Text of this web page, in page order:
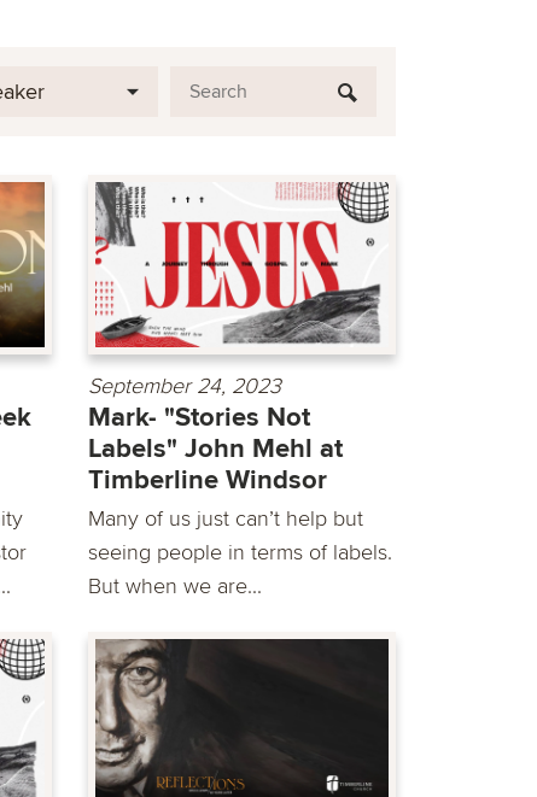
September 24, 2023
Mark- "Stories Not
Labels" John Mehl at
Timberline Windsor
Many of us just can’t help but
seeing people in terms of labels.
But when we are...